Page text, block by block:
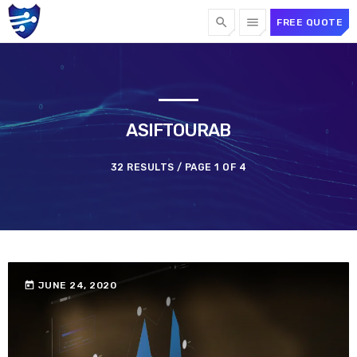
search menu FREE QUOTE
TOP CATEGORIES
SPOTLIGHT
ASIFTOURAB
32 RESULTS / PAGE 1 OF 4
today JUNE 24, 2020